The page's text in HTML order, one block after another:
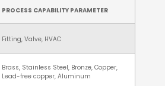
PROCESS CAPABILITY PARAMETER
Fitting, Valve, HVAC
Brass, Stainless Steel, Bronze, Copper,
Lead-free copper, Aluminum